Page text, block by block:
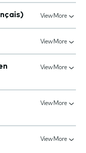
View More
View More
View More
View More
View More